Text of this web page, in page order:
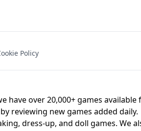
FNAF 4 - UNBLOCKED GAME
Policy
over 20,000+ games
reviewing new games added daily.
dress-up, and doll games.